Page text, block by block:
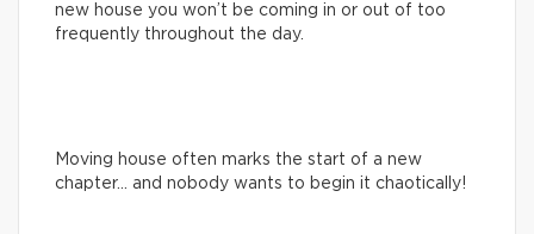
new house you won’t be coming in or out of too
frequently throughout the day.
Moving house often marks the start of a new
chapter… and nobody wants to begin it chaotically!